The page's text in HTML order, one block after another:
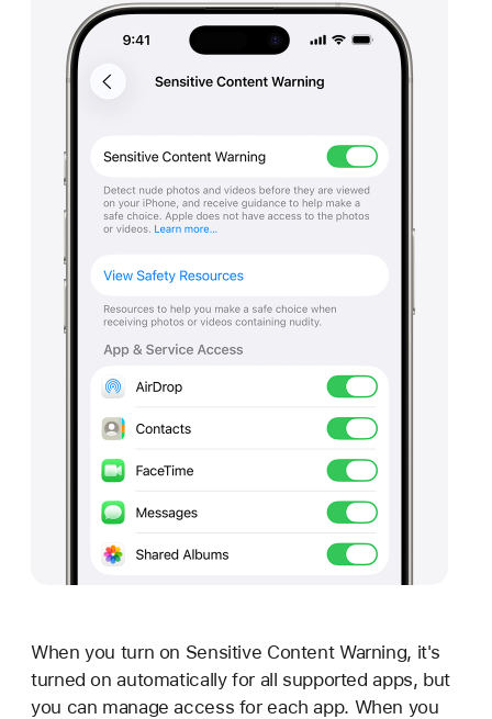
When you turn on Sensitive Content Warning, it's
turned on automatically for all supported apps, but
you can manage access for each app. When you